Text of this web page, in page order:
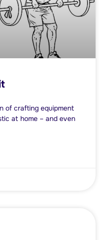
of crafting equipment
at home – and even